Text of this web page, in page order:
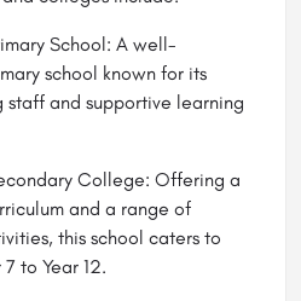
School: A well-
school known for its
and supportive learning
College: Offering a
and a range of
this school caters to
to Year 12.